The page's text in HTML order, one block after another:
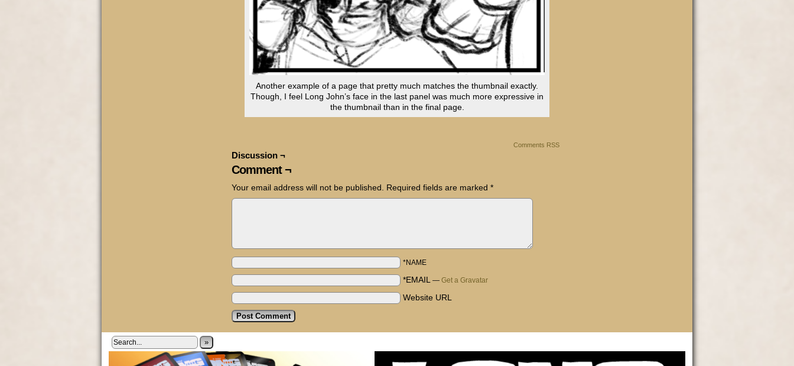
Another example of a page that pretty much matches the thumbnail exactly.
Though, I feel Long John’s face in the last panel was much more expressive in
the thumbnail than in the final page.
Comments RSS
Discussion ¬
Comment ¬
Your email address will not be published. Required fields are marked *
*NAME
*EMAIL — Get a Gravatar
Website URL
»